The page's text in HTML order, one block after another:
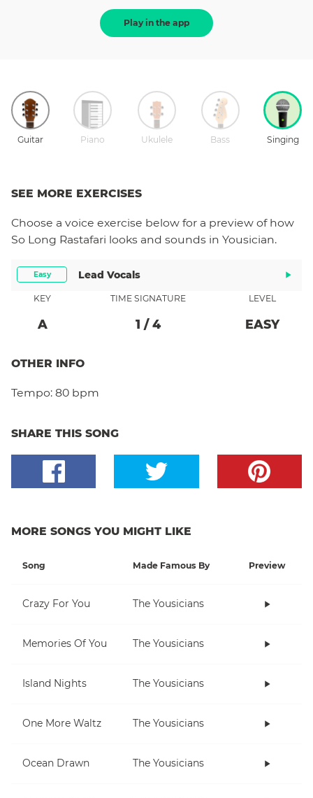
Play in the app
Guitar Piano Ukulele Bass Singing
SEE MORE EXERCISES
Choose a voice exercise below for a preview of how
So Long Rastafari looks and sounds in Yousician.
Easy Lead Vocals
KEY
A
TIME SIGNATURE
1 / 4
LEVEL
EASY
OTHER INFO
Tempo: 80 bpm
SHARE THIS SONG
MORE SONGS YOU MIGHT LIKE
Song Made Famous By Preview
Crazy For You The Yousicians
Memories Of You The Yousicians
Island Nights The Yousicians
One More Waltz The Yousicians
Ocean Drawn The Yousicians